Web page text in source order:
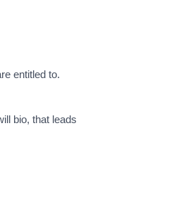
entitled to.
bio, that leads